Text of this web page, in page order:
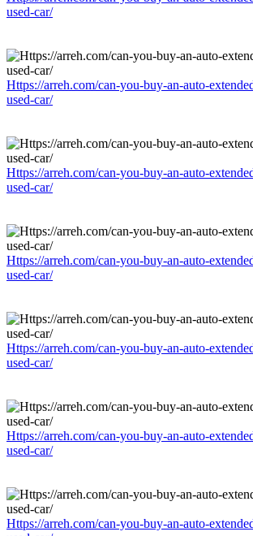
used-car/
Https://arreh.com/can-you-buy-an-auto-
used-car/
Https://arreh.com/can-you-buy-an-auto-
used-car/
Https://arreh.com/can-you-buy-an-auto-
used-car/
Https://arreh.com/can-you-buy-an-auto-
used-car/
Https://arreh.com/can-you-buy-an-auto-
used-car/
Https://arreh.com/can-you-buy-an-auto-